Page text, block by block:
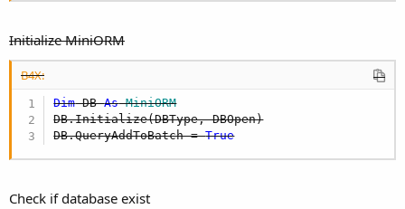
Initialize MiniORM
B4X:
Dim DB As MiniORM
DB.Initialize(DBType, DBOpen)
DB.QueryAddToBatch = True
Check if database exist